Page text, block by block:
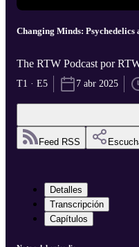
Changing Minds:
The RTW Podcast por
T1 · E5 7 abr 2025
Feed RSS
Detalles
Transcripción
Capítulos